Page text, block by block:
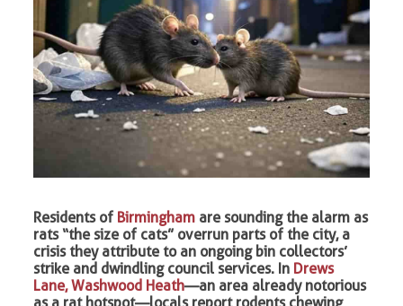
Residents of Birmingham are sounding the alarm as
rats “the size of cats” overrun parts of the city, a
crisis they attribute to an ongoing bin collectors’
strike and dwindling council services. In Drews
Lane, Washwood Heath—an area already notorious